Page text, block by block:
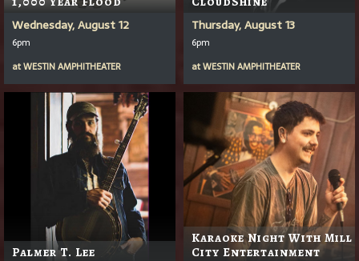
Wednesday, August 12
6pm
atWESTIN AMPHITHEATER
Thursday, August 13
6pm
atWESTIN AMPHITHEATER
Palmer T. Lee
Karaoke Night With Mill
City Entertainment